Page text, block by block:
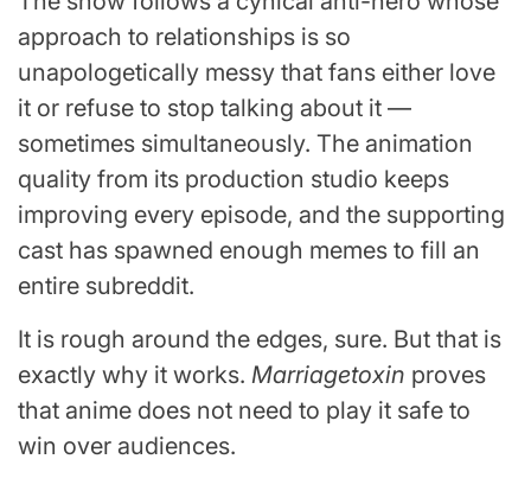
approach to relationships is so
unapologetically messy that fans either love
it or refuse to stop talking about it —
sometimes simultaneously. The animation
quality from its production studio keeps
improving every episode, and the supporting
cast has spawned enough memes to fill an
entire subreddit.
It is rough around the edges, sure. But that is
exactly why it works. Marriagetoxin proves
that anime does not need to play it safe to
win over audiences.